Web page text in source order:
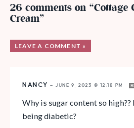
26 comments on “Cottage
Cream”
LEAVE A COMMENT »
NANCY — JUNE 9, 2023 @ 12:18 PM
Why is sugar content so
being diabetic?